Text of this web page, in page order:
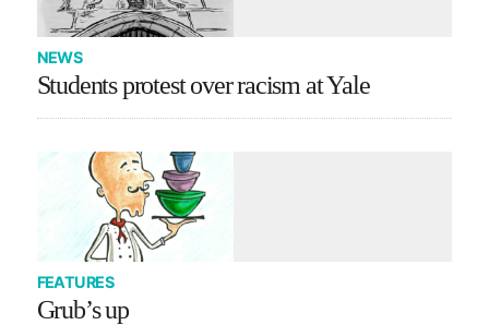
NEWS
Students protest over racism at Yale
FEATURES
Grub’s up